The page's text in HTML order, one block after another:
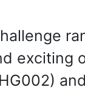
exciting